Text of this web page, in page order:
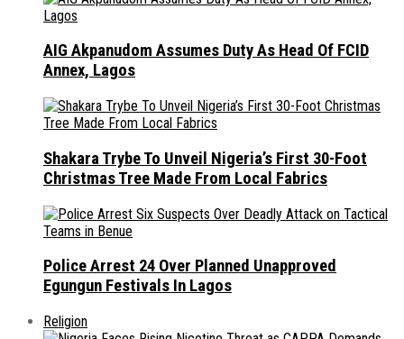
AIG Akpanudom Assumes Duty As Head Of FCID
Annex, Lagos
Shakara Trybe To Unveil Nigeria’s First 30-Foot
Christmas Tree Made From Local Fabrics
Police Arrest 24 Over Planned Unapproved
Egungun Festivals In Lagos
Religion